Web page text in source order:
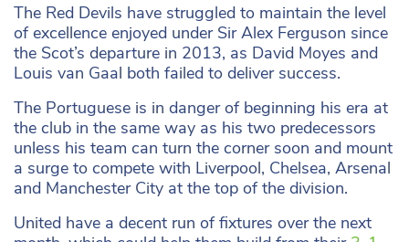
The Red Devils have struggled to maintain the level
of excellence enjoyed under Sir Alex Ferguson since
the Scot’s departure in 2013, as David Moyes and
Louis van Gaal both failed to deliver success.
The Portuguese is in danger of beginning his era at
the club in the same way as his two predecessors
unless his team can turn the corner soon and mount
a surge to compete with Liverpool, Chelsea, Arsenal
and Manchester City at the top of the division.
United have a decent run of fixtures over the next